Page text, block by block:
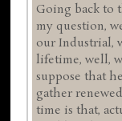
Going back to
my question,
our Industrial,
lifetime, well,
suppose that
gather
time is that,